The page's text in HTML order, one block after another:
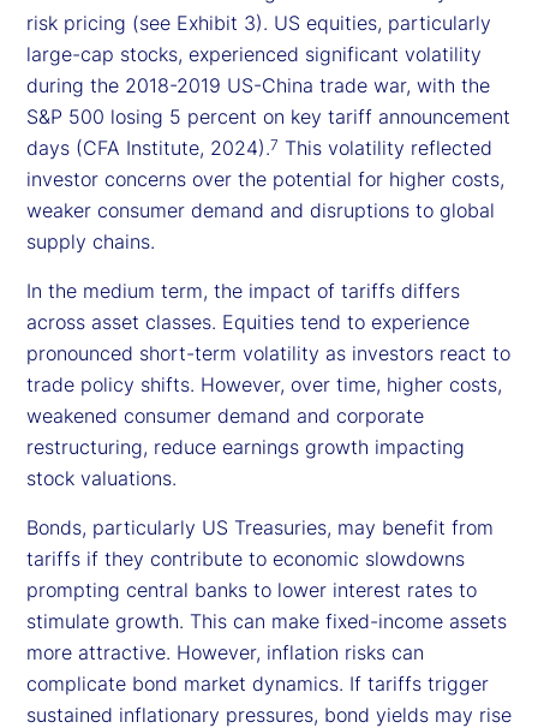
risk pricing (see Exhibit 3). US equities, particularly
large-cap stocks, experienced significant volatility
during the 2018-2019 US-China trade war, with the
S&P 500 losing 5 percent on key tariff announcement
days (CFA Institute, 2024).7 This volatility reflected
investor concerns over the potential for higher costs,
weaker consumer demand and disruptions to global
supply chains.
In the medium term, the impact of tariffs differs
across asset classes. Equities tend to experience
pronounced short-term volatility as investors react to
trade policy shifts. However, over time, higher costs,
weakened consumer demand and corporate
restructuring, reduce earnings growth impacting
stock valuations.
Bonds, particularly US Treasuries, may benefit from
tariffs if they contribute to economic slowdowns
prompting central banks to lower interest rates to
stimulate growth. This can make fixed-income assets
more attractive. However, inflation risks can
complicate bond market dynamics. If tariffs trigger
sustained inflationary pressures, bond yields may rise